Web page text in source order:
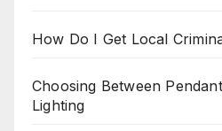
How Do I Get Local
Choosing Between
Lighting